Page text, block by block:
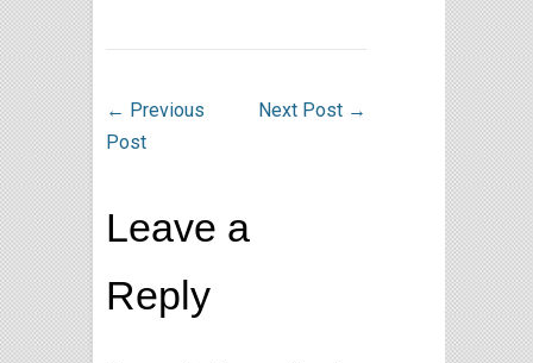
← Previous
Post
Next Post →
Leave a
Reply